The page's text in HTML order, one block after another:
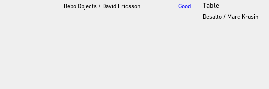
Bebo Objects / David Ericsson Good
Table
Desalto / Marc Krusin